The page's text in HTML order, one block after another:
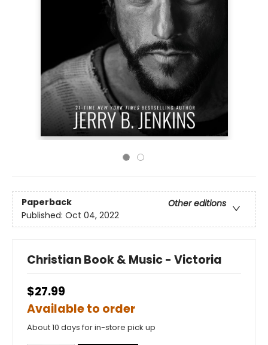
Paperback
Other editions
Published: Oct 04, 2022
Christian Book & Music - Victoria
$27.99
Available to order
About 10 days for in-store pick up